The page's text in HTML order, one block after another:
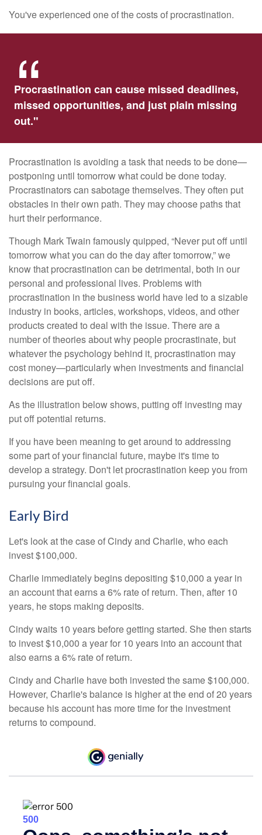
You've experienced one of the costs of procrastination.
Procrastination can cause missed deadlines,
missed opportunities, and just plain missing
out."
Procrastination is avoiding a task that needs to be done—
postponing until tomorrow what could be done today.
Procrastinators can sabotage themselves. They often put
obstacles in their own path. They may choose paths that
hurt their performance.
Though Mark Twain famously quipped, “Never put off until
tomorrow what you can do the day after tomorrow,” we
know that procrastination can be detrimental, both in our
personal and professional lives. Problems with
procrastination in the business world have led to a sizable
industry in books, articles, workshops, videos, and other
products created to deal with the issue. There are a
number of theories about why people procrastinate, but
whatever the psychology behind it, procrastination may
cost money—particularly when investments and financial
decisions are put off.
As the illustration below shows, putting off investing may
put off potential returns.
If you have been meaning to get around to addressing
some part of your financial future, maybe it's time to
develop a strategy. Don't let procrastination keep you from
pursuing your financial goals.
Early Bird
Let's look at the case of Cindy and Charlie, who each
invest $100,000.
Charlie immediately begins depositing $10,000 a year in
an account that earns a 6% rate of return. Then, after 10
years, he stops making deposits.
Cindy waits 10 years before getting started. She then starts
to invest $10,000 a year for 10 years into an account that
also earns a 6% rate of return.
Cindy and Charlie have both invested the same $100,000.
However, Charlie's balance is higher at the end of 20 years
because his account has more time for the investment
returns to compound.